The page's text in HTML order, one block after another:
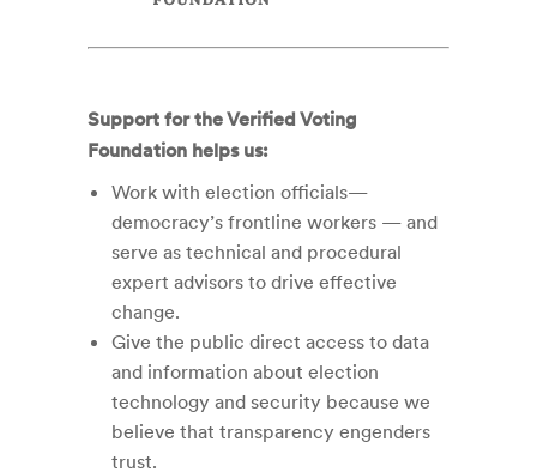
Support for the Verified Voting
Foundation helps us:
Work with election officials—
democracy’s frontline workers — and
serve as technical and procedural
expert advisors to drive effective
change.
Give the public direct access to data
and information about election
technology and security because we
believe that transparency engenders
trust.